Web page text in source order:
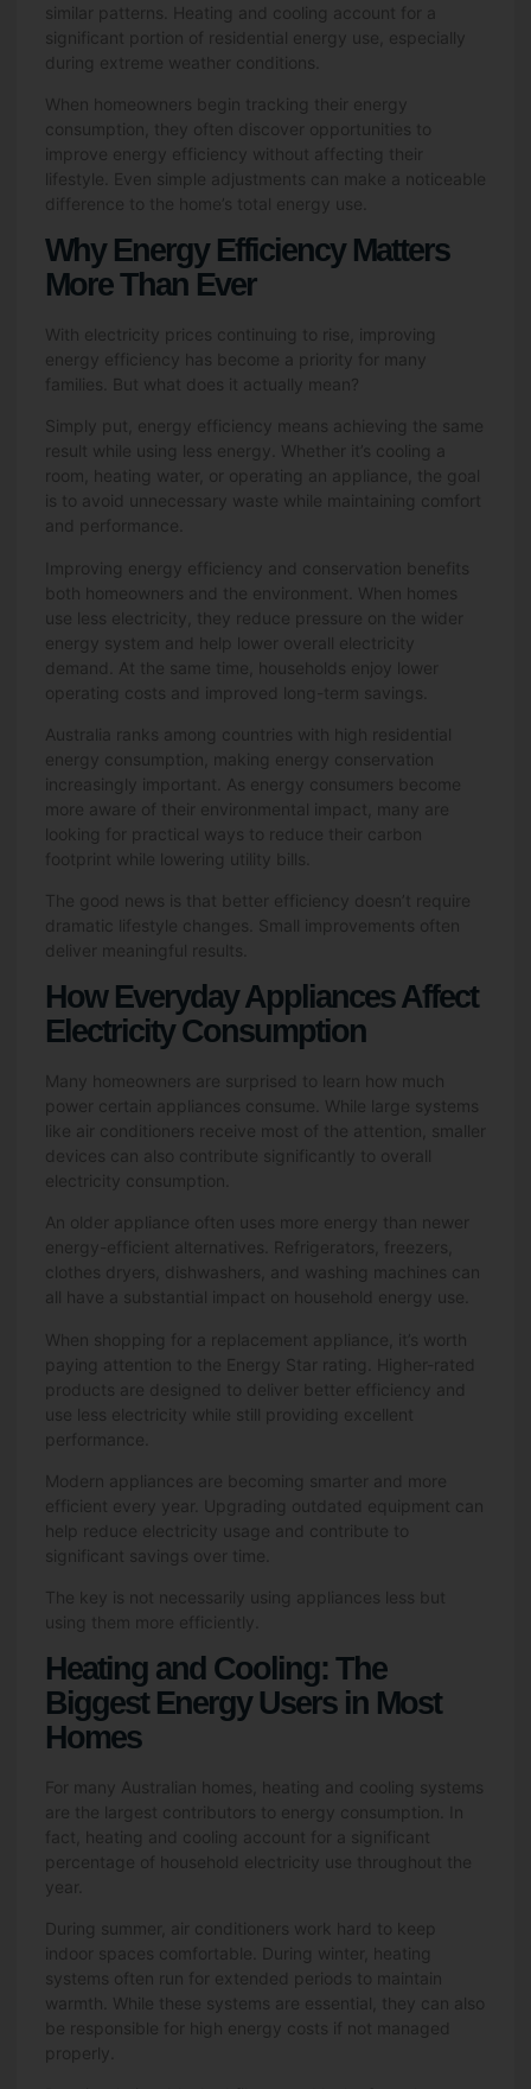
similar patterns. Heating and cooling account for a
significant portion of residential energy use, especially
during extreme weather conditions.
When homeowners begin tracking their energy
consumption, they often discover opportunities to
improve energy efficiency without affecting their
lifestyle. Even simple adjustments can make a noticeable
difference to the home’s total energy use.
Why Energy Efficiency Matters
More Than Ever
With electricity prices continuing to rise, improving
energy efficiency has become a priority for many
families. But what does it actually mean?
Simply put, energy efficiency means achieving the same
result while using less energy. Whether it’s cooling a
room, heating water, or operating an appliance, the goal
is to avoid unnecessary waste while maintaining comfort
and performance.
Improving energy efficiency and conservation benefits
both homeowners and the environment. When homes
use less electricity, they reduce pressure on the wider
energy system and help lower overall electricity
demand. At the same time, households enjoy lower
operating costs and improved long-term savings.
Australia ranks among countries with high residential
energy consumption, making energy conservation
increasingly important. As energy consumers become
more aware of their environmental impact, many are
looking for practical ways to reduce their carbon
footprint while lowering utility bills.
The good news is that better efficiency doesn’t require
dramatic lifestyle changes. Small improvements often
deliver meaningful results.
How Everyday Appliances Affect
Electricity Consumption
Many homeowners are surprised to learn how much
power certain appliances consume. While large systems
like air conditioners receive most of the attention, smaller
devices can also contribute significantly to overall
electricity consumption.
An older appliance often uses more energy than newer
energy-efficient alternatives. Refrigerators, freezers,
clothes dryers, dishwashers, and washing machines can
all have a substantial impact on household energy use.
When shopping for a replacement appliance, it’s worth
paying attention to the Energy Star rating. Higher-rated
products are designed to deliver better efficiency and
use less electricity while still providing excellent
performance.
Modern appliances are becoming smarter and more
efficient every year. Upgrading outdated equipment can
help reduce electricity usage and contribute to
significant savings over time.
The key is not necessarily using appliances less but
using them more efficiently.
Heating and Cooling: The
Biggest Energy Users in Most
Homes
For many Australian homes, heating and cooling systems
are the largest contributors to energy consumption. In
fact, heating and cooling account for a significant
percentage of household electricity use throughout the
year.
During summer, air conditioners work hard to keep
indoor spaces comfortable. During winter, heating
systems often run for extended periods to maintain
warmth. While these systems are essential, they can also
be responsible for high energy costs if not managed
properly.